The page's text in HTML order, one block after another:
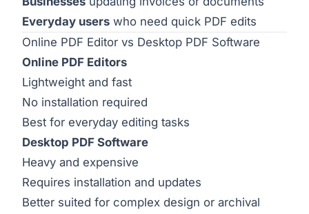
Everyday users who need quick PDF edits
Online PDF Editor vs Desktop PDF Software
Online PDF Editors
Lightweight and fast
No installation required
Best for everyday editing tasks
Desktop PDF Software
Heavy and expensive
Requires installation and updates
Better suited for complex design or archival